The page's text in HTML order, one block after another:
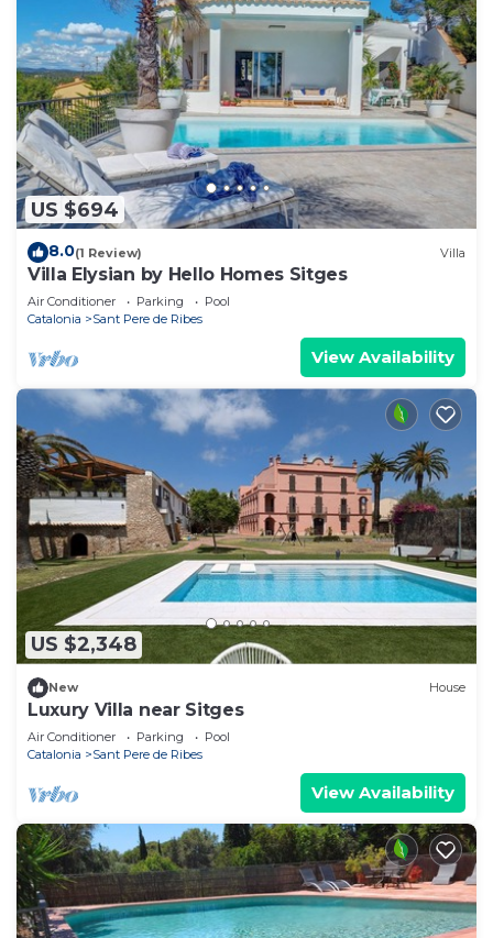
US $694
8.0(1 Review) Villa
Villa Elysian by Hello Homes Sitges
Air Conditioner Parking
Pool
Catalonia
Sant Pere de Ribes
View Availability
US $2,348
New House
Luxury Villa near Sitges
Air Conditioner Parking
Pool
Catalonia
Sant Pere de Ribes
View Availability